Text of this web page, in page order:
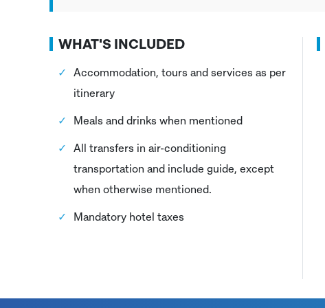
WHAT'S INCLUDED
Accommodation, tours and services as per
itinerary
Meals and drinks when mentioned
All transfers in air-conditioning
transportation and include guide, except
when otherwise mentioned.
Mandatory hotel taxes